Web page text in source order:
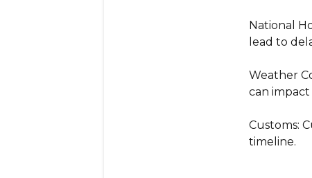
National
lead to
Weather
can
Customs:
timeline.